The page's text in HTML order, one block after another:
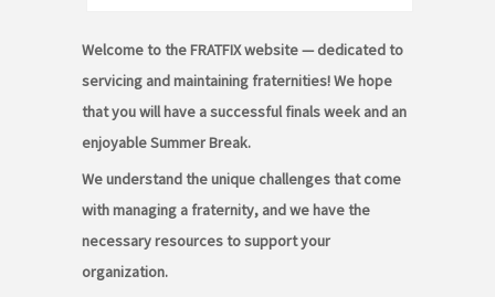
Welcome to the FRATFIX website — dedicated to
servicing and maintaining fraternities! We hope
that you will have a successful finals week and an
enjoyable Summer Break.
We understand the unique challenges that come
with managing a fraternity, and we have the
necessary resources to support your
organization.